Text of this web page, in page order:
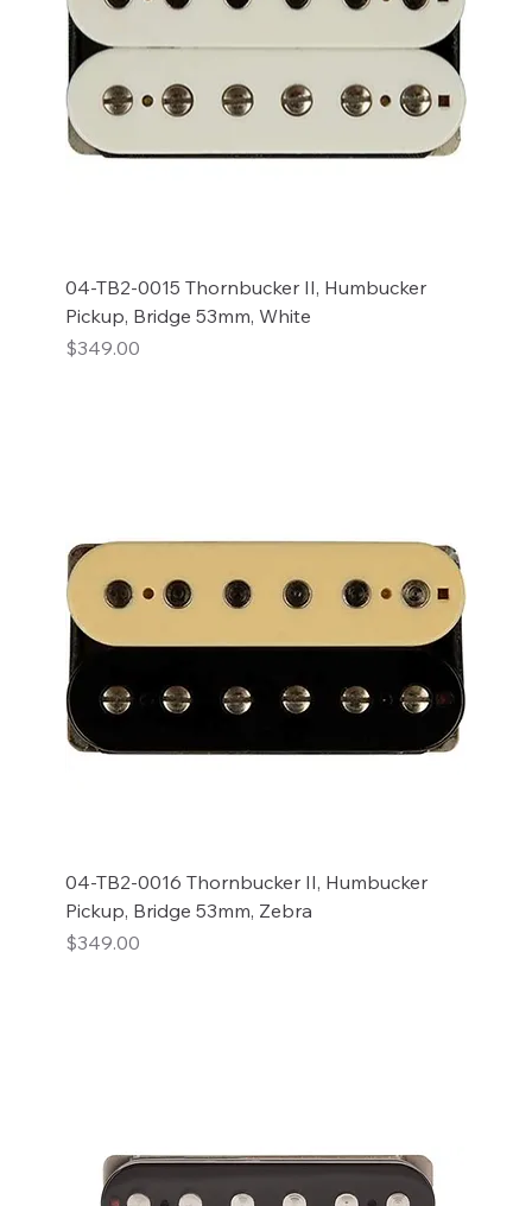
04-TB2-0015 Thornbucker II, Humbucker
Pickup, Bridge 53mm, White
Price
$349.00
04-TB2-0016 Thornbucker II, Humbucker
Pickup, Bridge 53mm, Zebra
Price
$349.00